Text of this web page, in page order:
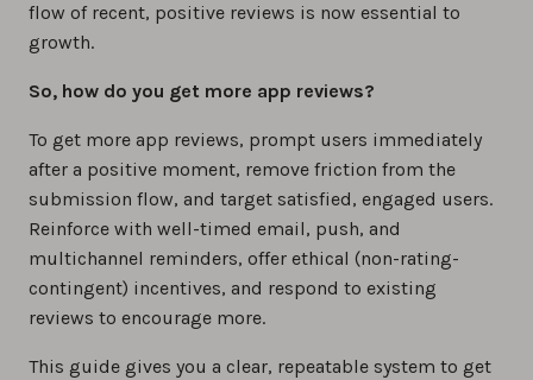
The ultimate 2026 guide to app store
reviews
How to reply to app store reviews (iOS &
Android) in 2026
0%
How to increase app reviews: Proven
flow of recent, positive reviews is now essential to
growth.
So, how do you get more app reviews?
To get more app reviews, prompt users immediately
after a positive moment, remove friction from the
submission flow, and target satisfied, engaged users.
Reinforce with well-timed email, push, and
multichannel reminders, offer ethical (non-rating-
contingent) incentives, and respond to existing
reviews to encourage more.
This guide gives you a clear, repeatable system to get